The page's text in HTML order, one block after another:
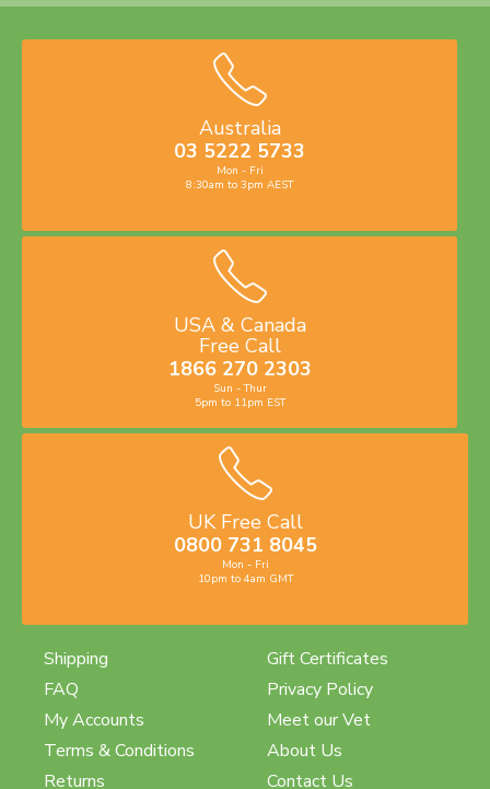
Australia
03 5222 5733
Mon - Fri
8:30am to 3pm AEST
USA & Canada
Free Call
1866 270 2303
Sun - Thur
5pm to 11pm EST
UK Free Call
0800 731 8045
Mon - Fri
10pm to 4am GMT
Shipping
FAQ
My Accounts
Terms & Conditions
Returns
Gift Certificates
Privacy Policy
Meet our Vet
About Us
Contact Us